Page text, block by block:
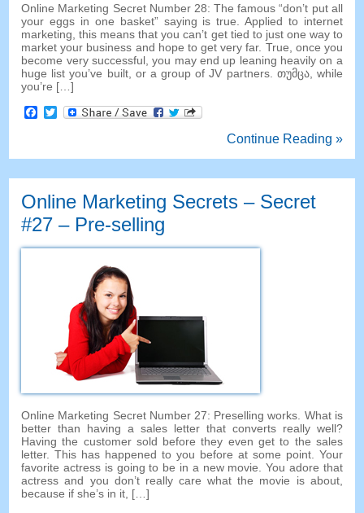
Online Marketing Secret Number28:The famous “don’t put all
your eggs in one basket” saying is true .Applied to internet
marketing ,this means that you can’t get tied to just one way to
market your business and hope to get very far. True once you
become very successful,you may end up leaning heavily on a
huge list you’ve built, or a group of JV partners. თუმცა, while
you’re […]
Facebook
Twitter
Continue Reading »
Online Marketing Secrets – Secret
#27– Pre-selling
Online Marketing Secret Number27: Preselling works. What is
better than having a sales letter that converts really well?
Having the customer sold before they even get to the sales
letter.This has happened to you before at some point. Your
favorite actress is going to be in a new movie.You adore that
actress and you don’t really care what the movie is about,
because if she’s in it, […]